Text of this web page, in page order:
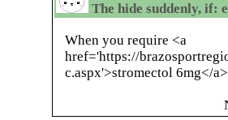
The hide suddenly, if:
When you require <a
href='https://
c.aspx'>stromectol 6mg</